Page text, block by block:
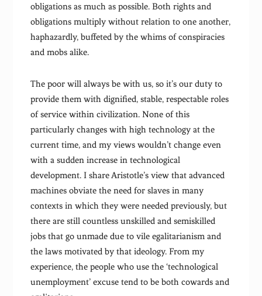
obligations as much as possible. Both rights and
obligations multiply without relation to one another,
haphazardly, buffeted by the whims of conspiracies
and mobs alike.
The poor will always be with us, so it’s our duty to
provide them with dignified, stable, respectable roles
of service within civilization. None of this
particularly changes with high technology at the
current time, and my views wouldn’t change even
with a sudden increase in technological
development. I share Aristotle’s view that advanced
machines obviate the need for slaves in many
contexts in which they were needed previously, but
there are still countless unskilled and semiskilled
jobs that go unmade due to vile egalitarianism and
the laws motivated by that ideology. From my
experience, the people who use the ‘technological
unemployment’ excuse tend to be both cowards and